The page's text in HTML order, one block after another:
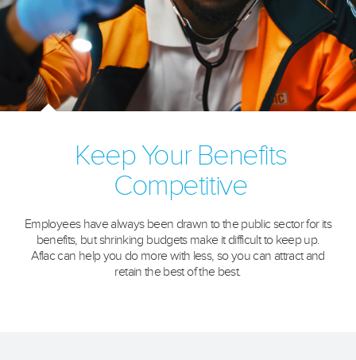
Keep Your Benefits
Competitive
Employees have always been drawn to the public sector for its
benefits, but shrinking budgets make it difficult to keep up.
Aflac can help you do more with less, so you can attract and
retain the best of the best.